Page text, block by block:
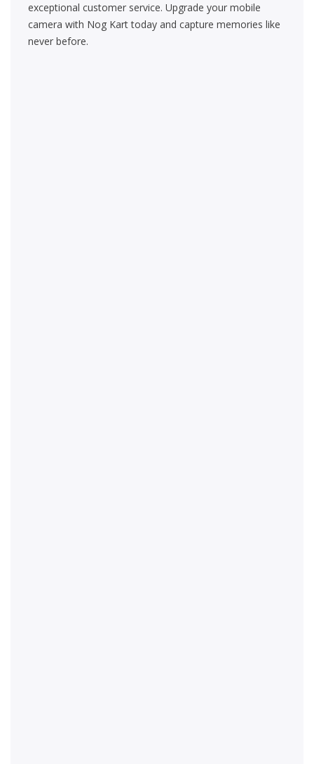
exceptional customer service. Upgrade your mobile
camera with Nog Kart today and capture memories like
never before.